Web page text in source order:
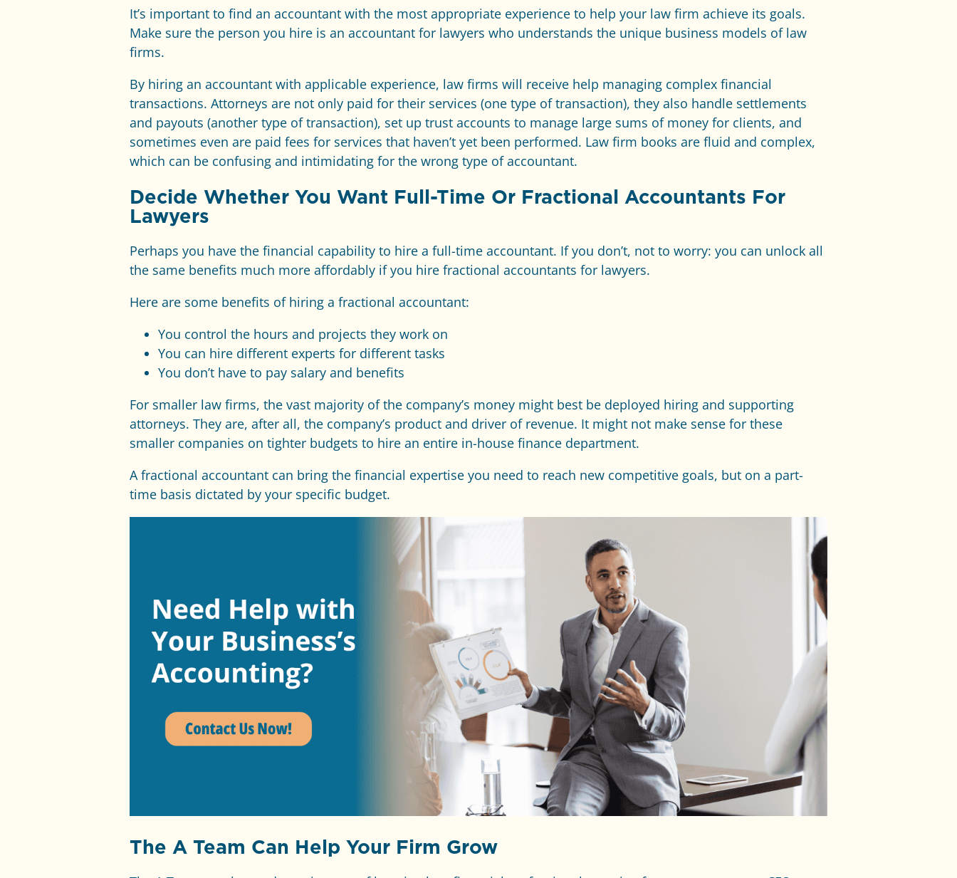
It’s important to find an accountant with the most appropriate experience to help your law firm achieve its goals.
Make sure the person you hire is an accountant for lawyers who understands the unique business models of law
firms.
By hiring an accountant with applicable experience, law firms will receive help managing complex financial
transactions. Attorneys are not only paid for their services (one type of transaction), they also handle settlements
and payouts (another type of transaction), set up trust accounts to manage large sums of money for clients, and
sometimes even are paid fees for services that haven’t yet been performed. Law firm books are fluid and complex,
which can be confusing and intimidating for the wrong type of accountant.
Decide Whether You Want Full-Time Or Fractional Accountants For
Lawyers
Perhaps you have the financial capability to hire a full-time accountant. If you don’t, not to worry: you can unlock all
the same benefits much more affordably if you hire fractional accountants for lawyers.
Here are some benefits of hiring a fractional accountant:
You control the hours and projects they work on
You can hire different experts for different tasks
You don’t have to pay salary and benefits
For smaller law firms, the vast majority of the company’s money might best be deployed hiring and supporting
attorneys. They are, after all, the company’s product and driver of revenue. It might not make sense for these
smaller companies on tighter budgets to hire an entire in-house finance department.
A fractional accountant can bring the financial expertise you need to reach new competitive goals, but on a part-
time basis dictated by your specific budget.
The A Team Can Help Your Firm Grow